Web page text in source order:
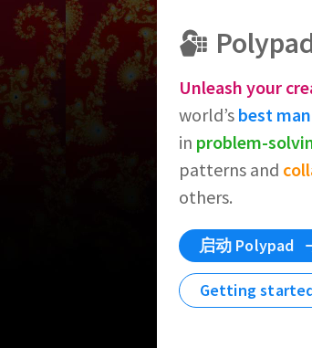
Unleash your
world’s best
in problem-
patterns and
others.
启动 Polypad
Getting